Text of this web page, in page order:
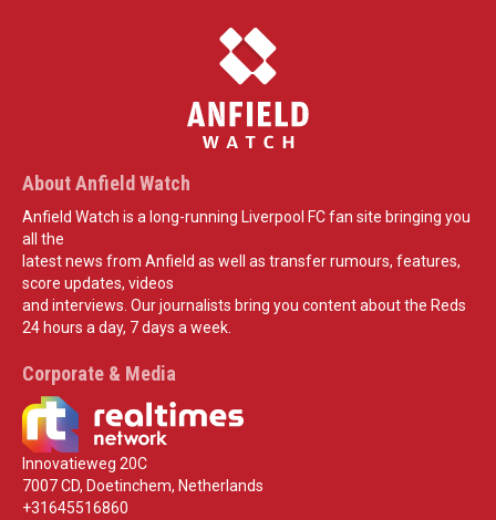
About Anfield Watch
Anfield Watch is a long-running Liverpool FC fan site bringing you
all the
latest news from Anfield as well as transfer rumours, features,
score updates, videos
and interviews. Our journalists bring you content about the Reds
24 hours a day, 7 days a week.
Corporate & Media
Innovatieweg 20C
7007 CD, Doetinchem, Netherlands
+31645516860